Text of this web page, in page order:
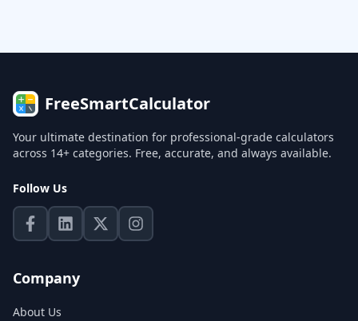
FreeSmartCalculator
Your ultimate destination for professional-grade calculators
across 14+ categories. Free, accurate, and always available.
Follow Us
Company
About Us